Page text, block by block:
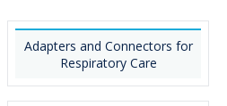
Adapters and Connectors for
Respiratory Care